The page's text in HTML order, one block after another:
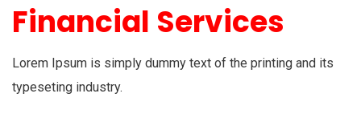
Financial Services
Lorem Ipsum is simply dummy text of the printing and its
typeseting industry.